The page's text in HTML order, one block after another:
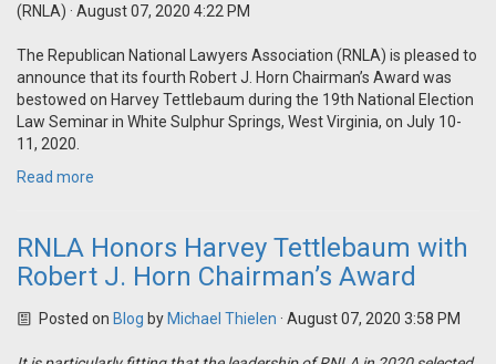
(RNLA) · August 07, 2020 4:22 PM
The Republican National Lawyers Association (RNLA) is pleased to
announce that its fourth Robert J. Horn Chairman’s Award was
bestowed on Harvey Tettlebaum during the 19th National Election
Law Seminar in White Sulphur Springs, West Virginia, on July 10-
11, 2020.
Read more
RNLA Honors Harvey Tettlebaum with
Robert J. Horn Chairman’s Award
Posted on Blog by Michael Thielen · August 07, 2020 3:58 PM